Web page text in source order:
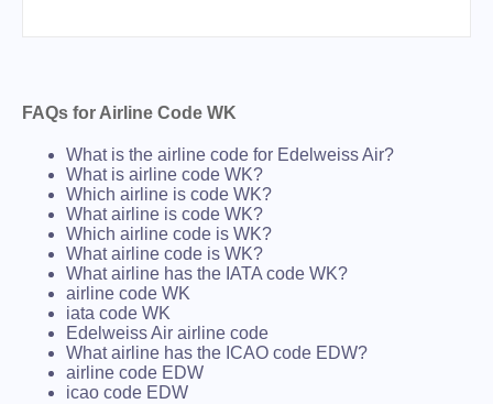
FAQs for Airline Code WK
What is the airline code for Edelweiss Air?
What is airline code WK?
Which airline is code WK?
What airline is code WK?
Which airline code is WK?
What airline code is WK?
What airline has the IATA code WK?
airline code WK
iata code WK
Edelweiss Air airline code
What airline has the ICAO code EDW?
airline code EDW
icao code EDW